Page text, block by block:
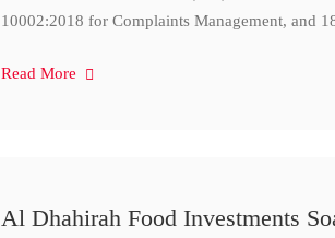
10002:2018 for Complaints Management, and
Read More
Al Dhahirah Food Investments